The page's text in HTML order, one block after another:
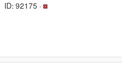
ID: 92175 ·